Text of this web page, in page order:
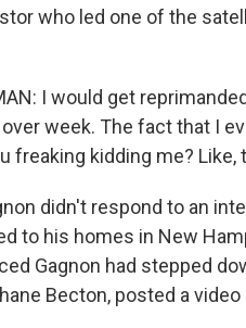
who led one of the
I would get
week. The fact that I
freaking kidding me?
didn't respond to an
to his homes in New
Gagnon had stepped
Becton, posted a